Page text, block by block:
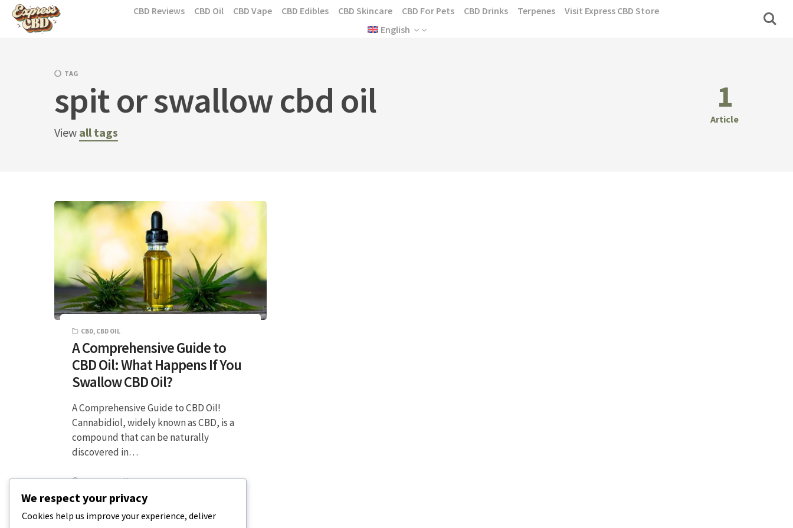
Skip
CBD Reviews CBD Oil CBD Vape CBD Edibles CBD Skincare CBD For Pets CBD Drinks Terpenes
Visit Express CBD Store
English
TAG
spit or swallow cbd oil
View all tags
1
Article
CBD, CBD OIL
A Comprehensive Guide to
CBD Oil: What Happens If You
Swallow CBD Oil?
A Comprehensive Guide to CBD Oil!
Cannabidiol, widely known as CBD, is a
compound that can be naturally
discovered in…
5 MIN READ DECEMBER 20, 2023
We respect your privacy
Cookies help us improve your experience, deliver